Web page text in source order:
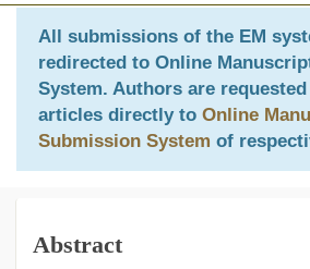
All submissions of the EM
redirected to Online
System. Authors are
articles directly to Online
Submission System of
Abstract